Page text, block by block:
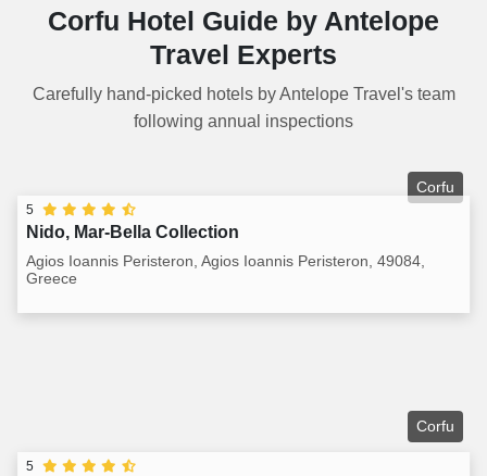
Corfu Hotel Guide by Antelope
Travel Experts
Carefully hand-picked hotels by Antelope Travel's team
following annual inspections
Corfu
5
Nido, Mar-Bella Collection
Agios Ioannis Peristeron, Agios Ioannis Peristeron, 49084,
Greece
Corfu
5